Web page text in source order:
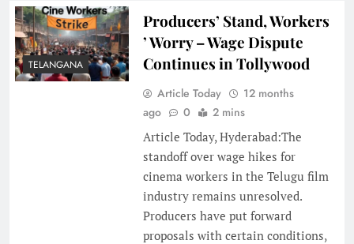
TELANGANA
Producers’ Stand, Workers
’ Worry – Wage Dispute
Continues in Tollywood
Article Today
12 months
ago
0
2 mins
Article Today, Hyderabad:The
standoff over wage hikes for
cinema workers in the Telugu film
industry remains unresolved.
Producers have put forward
proposals with certain conditions,